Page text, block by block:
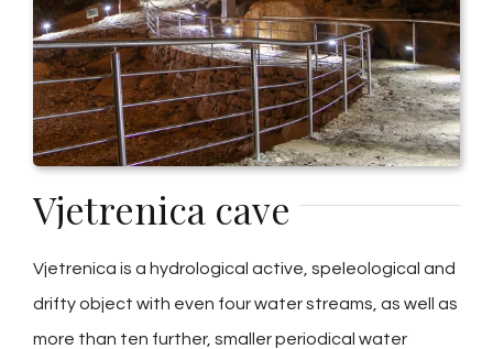
Vjetrenica cave
Vjetrenica is a hydrological active, speleological and
drifty object with even four water streams, as well as
more than ten further, smaller periodical water